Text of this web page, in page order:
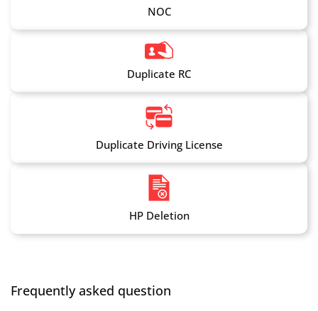
NOC
Duplicate RC
Duplicate Driving License
HP Deletion
Frequently asked question